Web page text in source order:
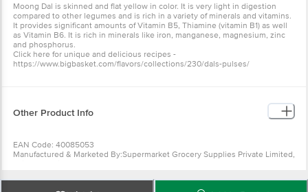
Moong Dal is skinned and flat yellow in color. It is very light in digestion
compared to other legumes and is rich in a variety of minerals and vitamins.
It provides significant amounts of Vitamin B5, Thiamine (vitamin B1) as well
as Vitamin B6. It is rich in minerals like iron, manganese, magnesium, zinc
and phosphorus.
Click here for unique and delicious recipes -
https://www.bigbasket.com/flavors/collections/230/dals-pulses/
Other Product Info
EAN Code: 40085053
Manufactured & Marketed By:Supermarket Grocery Supplies Private Limited,
FSSAI Number :